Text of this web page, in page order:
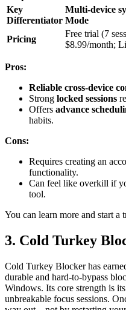
Key
Differentiator
Multi-device
Mode
Pricing
Free trial (7
$8.99/month;
Pros:
Reliable cross-device
Strong locked sessions
Offers advance
habits.
Cons:
Requires creating an
functionality.
Can feel like overkill if
tool.
You can learn more and start a
3. Cold Turkey
Cold Turkey Blocker has
durable and hard-to-bypass
Windows. Its core strength is
unbreakable focus sessions.